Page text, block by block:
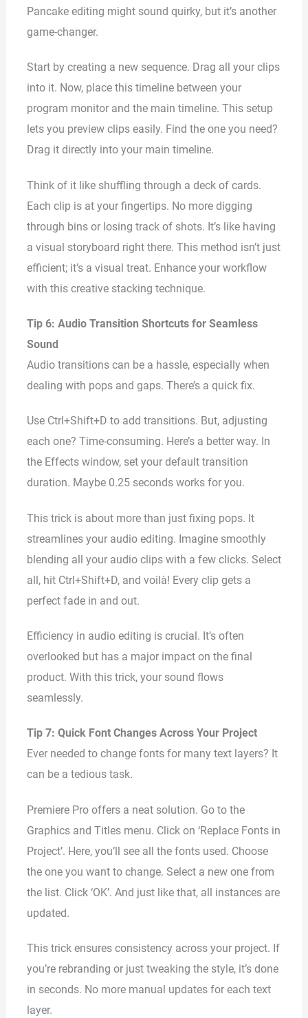
Pancake editing might sound quirky, but it’s another
game-changer.
Start by creating a new sequence. Drag all your clips
into it. Now, place this timeline between your
program monitor and the main timeline. This setup
lets you preview clips easily. Find the one you need?
Drag it directly into your main timeline.
Think of it like shuffling through a deck of cards.
Each clip is at your fingertips. No more digging
through bins or losing track of shots. It’s like having
a visual storyboard right there. This method isn’t just
efficient; it’s a visual treat. Enhance your workflow
with this creative stacking technique.
Tip 6: Audio Transition Shortcuts for Seamless
Sound
Audio transitions can be a hassle, especially when
dealing with pops and gaps. There’s a quick fix.
Use Ctrl+Shift+D to add transitions. But, adjusting
each one? Time-consuming. Here’s a better way. In
the Effects window, set your default transition
duration. Maybe 0.25 seconds works for you.
This trick is about more than just fixing pops. It
streamlines your audio editing. Imagine smoothly
blending all your audio clips with a few clicks. Select
all, hit Ctrl+Shift+D, and voilà! Every clip gets a
perfect fade in and out.
Efficiency in audio editing is crucial. It’s often
overlooked but has a major impact on the final
product. With this trick, your sound flows
seamlessly.
Tip 7: Quick Font Changes Across Your Project
Ever needed to change fonts for many text layers? It
can be a tedious task.
Premiere Pro offers a neat solution. Go to the
Graphics and Titles menu. Click on ‘Replace Fonts in
Project’. Here, you’ll see all the fonts used. Choose
the one you want to change. Select a new one from
the list. Click ‘OK’. And just like that, all instances are
updated.
This trick ensures consistency across your project. If
you’re rebranding or just tweaking the style, it’s done
in seconds. No more manual updates for each text
layer.